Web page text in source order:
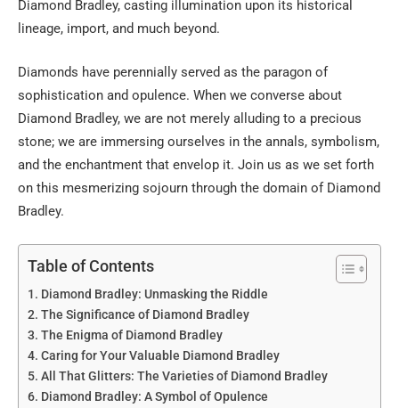
Diamond Bradley, casting illumination upon its historical
lineage, import, and much beyond.
Diamonds have perennially served as the paragon of
sophistication and opulence. When we converse about
Diamond Bradley, we are not merely alluding to a precious
stone; we are immersing ourselves in the annals, symbolism,
and the enchantment that envelop it. Join us as we set forth
on this mesmerizing sojourn through the domain of Diamond
Bradley.
Table of Contents
Diamond Bradley: Unmasking the Riddle
The Significance of Diamond Bradley
The Enigma of Diamond Bradley
Caring for Your Valuable Diamond Bradley
All That Glitters: The Varieties of Diamond Bradley
Diamond Bradley: A Symbol of Opulence